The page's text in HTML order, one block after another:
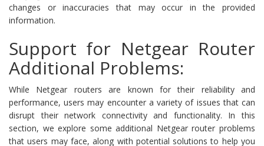
changes or inaccuracies that may occur in the provided
information.
Support for Netgear Router
Additional Problems:
While Netgear routers are known for their reliability and
performance, users may encounter a variety of issues that can
disrupt their network connectivity and functionality. In this
section, we explore some additional Netgear router problems
that users may face, along with potential solutions to help you